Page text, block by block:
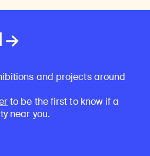
and projects around
to be the first to know if a
near you.